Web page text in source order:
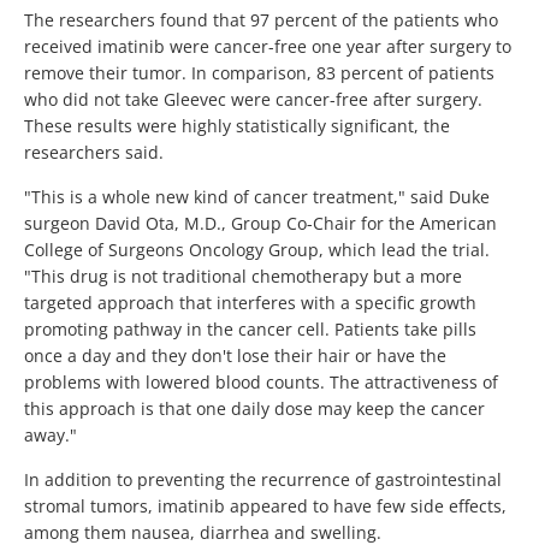
The researchers found that 97 percent of the patients who
received imatinib were cancer-free one year after surgery to
remove their tumor. In comparison, 83 percent of patients
who did not take Gleevec were cancer-free after surgery.
These results were highly statistically significant, the
researchers said.
"This is a whole new kind of cancer treatment," said Duke
surgeon David Ota, M.D., Group Co-Chair for the American
College of Surgeons Oncology Group, which lead the trial.
"This drug is not traditional chemotherapy but a more
targeted approach that interferes with a specific growth
promoting pathway in the cancer cell. Patients take pills
once a day and they don't lose their hair or have the
problems with lowered blood counts. The attractiveness of
this approach is that one daily dose may keep the cancer
away."
In addition to preventing the recurrence of gastrointestinal
stromal tumors, imatinib appeared to have few side effects,
among them nausea, diarrhea and swelling.